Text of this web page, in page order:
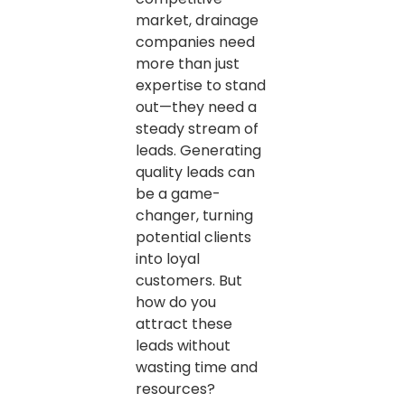
market, drainage
companies need
more than just
expertise to stand
out—they need a
steady stream of
leads. Generating
quality leads can
be a game-
changer, turning
potential clients
into loyal
customers. But
how do you
attract these
leads without
wasting time and
resources?